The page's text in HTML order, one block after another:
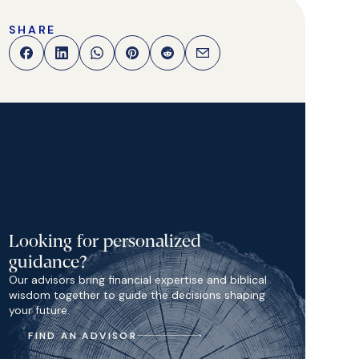
SHARE
Looking for personalized
guidance?
Our advisors bring financial expertise and biblical
wisdom together to guide the decisions shaping
your future.
FIND AN ADVISOR